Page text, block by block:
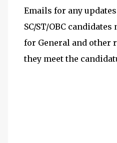
Emails for any
SC/ST/OBC
for General and other
they meet the